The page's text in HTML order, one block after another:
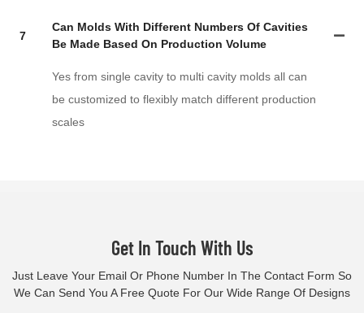
7
Can Molds With Different Numbers Of Cavities
Be Made Based On Production Volume
Yes from single cavity to multi cavity molds all can
be customized to flexibly match different production
scales
Get In Touch With Us
Just Leave Your Email Or Phone Number In The Contact Form So
We Can Send You A Free Quote For Our Wide Range Of Designs